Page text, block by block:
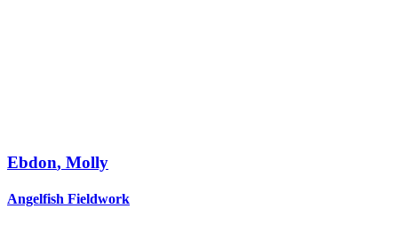
Ebdon, Molly
Angelfish Fieldwork